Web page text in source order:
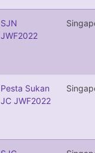
SJN
JWF2022
Pesta Sukan
JC JWF2022